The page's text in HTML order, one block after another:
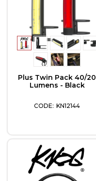
Plus Twin Pack 40/20
Lumens - Black
KN12144